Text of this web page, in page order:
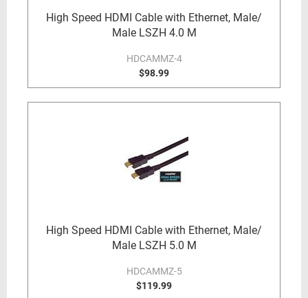
High Speed HDMI Cable with Ethernet, Male/
Male LSZH 4.0 M
HDCAMMZ-4
$98.99
High Speed HDMI Cable with Ethernet, Male/
Male LSZH 5.0 M
HDCAMMZ-5
$119.99